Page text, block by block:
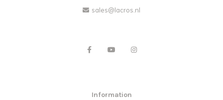
sales@lacros.nl
Information